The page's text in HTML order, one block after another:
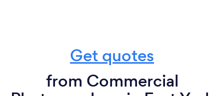
Get quotes
from Commercial